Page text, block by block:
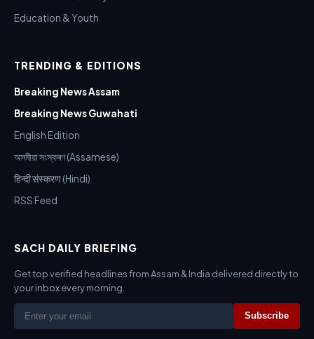
Education & Youth
TRENDING & EDITIONS
Breaking News Assam
Breaking News Guwahati
English Edition
অসমীয়া সংস্কৰণ (Assamese)
हिन्दी संस्करण (Hindi)
RSS Feed
SACH DAILY BRIEFING
Get top verified headlines from Assam & India delivered directly to
your inbox every morning.
Subscribe